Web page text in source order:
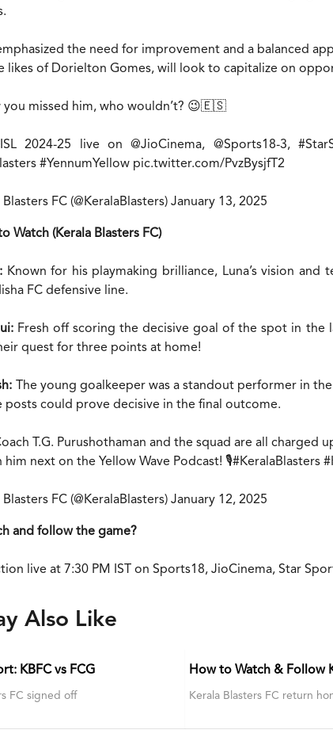
the need for improvement and a balanced
likes of Dorielton Gomes, will look to capitalize on
you missed him, who wouldn’t? 😉🇪🇸
2024-25 live on@JioCinema, @Sports18-3,
#YennumYellow pic.twitter.com/PvzBysjfT2
FC (@KeralaBlasters)January 13, 2025
Watch (Kerala Blasters FC)
Known for his playmaking brilliance, Luna’s vision
FC defensive line.
Fresh off scoring the decisive goal of the spot in the
quest for three points at home!
The young goalkeeper was a standout performer in
posts could prove decisive in the final outcome.
T.G. Purushothaman and the squad are all charged
him next on the Yellow Wave Podcast! 🎙️#KeralaBlasters
FC (@KeralaBlasters)January 12, 2025
and follow the game?
live at 7:30 PM IST on Sports18, JioCinema, Star
Also Like
KBFC vs FCG
FC signed off
How to Watch & Follow
Kerala Blasters FC return